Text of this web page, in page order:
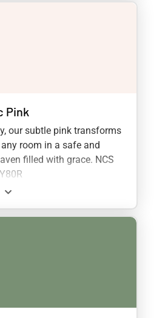
Pink
our subtle pink transforms
room in a safe and
filled with grace. NCS